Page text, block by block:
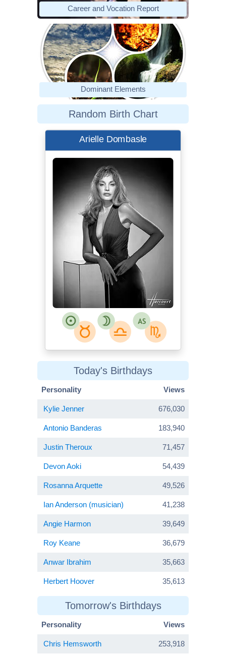
Career and Vocation Report
Dominant Elements
Random Birth Chart
Arielle Dombasle
Today's Birthdays
Personality Views
Kylie Jenner 676,030
Antonio Banderas 183,940
Justin Theroux 71,457
Devon Aoki 54,439
Rosanna Arquette 49,526
Ian Anderson (musician) 41,238
Angie Harmon 39,649
Roy Keane 36,679
Anwar Ibrahim 35,663
Herbert Hoover 35,613
Tomorrow's Birthdays
Personality Views
Chris Hemsworth 253,918